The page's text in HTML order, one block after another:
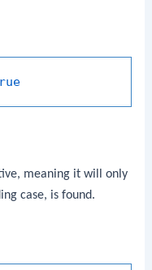
meaning it will only
case, is found.